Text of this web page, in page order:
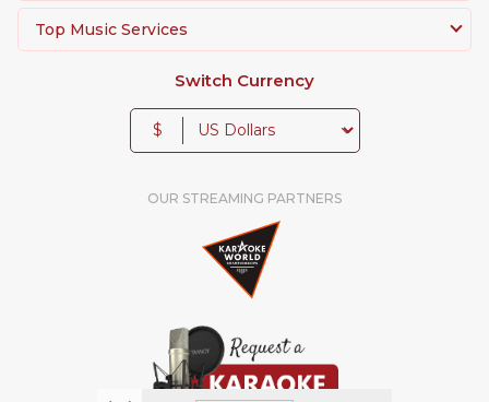
Top Music Services
Switch Currency
$
OUR STREAMING PARTNERS